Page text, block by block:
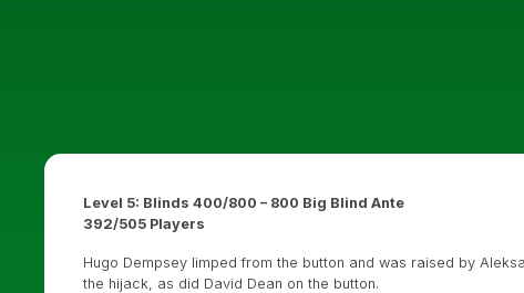
Level 5: Blinds 400/800 – 800 Big Blind Ante
392/505 Players
Hugo Dempsey limped from the button and was raised by
the hijack, as did David Dean on the button.